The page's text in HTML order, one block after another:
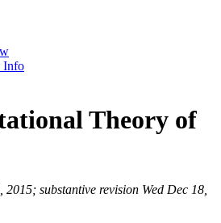
Info
Theory of
substantive revision Wed Dec 18,